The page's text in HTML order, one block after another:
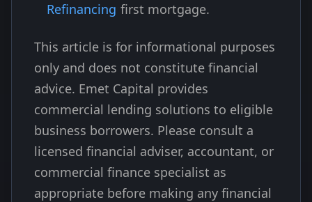
Refinancing first mortgage.
This article is for informational purposes
only and does not constitute financial
advice. Emet Capital provides
commercial lending solutions to eligible
business borrowers. Please consult a
licensed financial adviser, accountant, or
commercial finance specialist as
appropriate before making any financial